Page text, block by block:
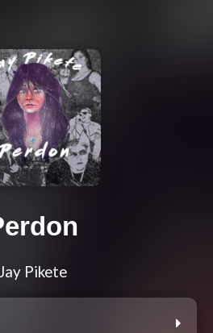
Jay Pikete